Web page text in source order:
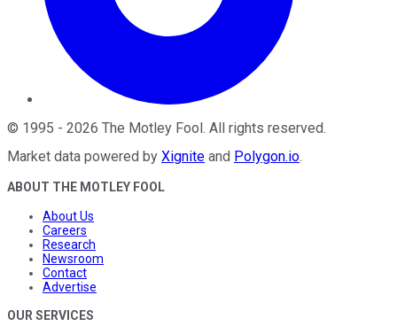
© 1995 - 2026 The Motley Fool . All rights reserved.
Market data powered by Xignite and Polygon.io.
ABOUT THE MOTLEY FOOL
About Us
Careers
Research
Newsroom
Contact
Advertise
OUR SERVICES